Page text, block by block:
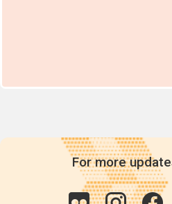
For more